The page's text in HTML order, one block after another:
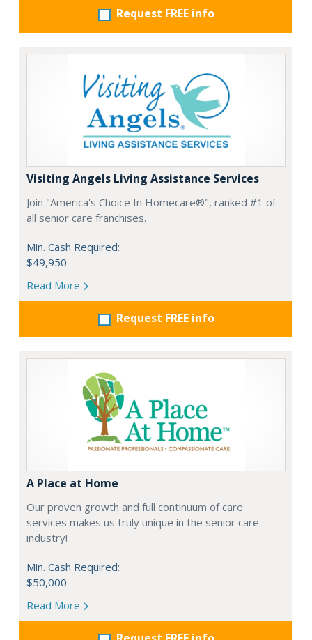
Request FREE info
Visiting Angels Living Assistance Services
Join "America's Choice In Homecare®", ranked #1 of
all senior care franchises.
Min. Cash Required:
$49,950
Read More
Request FREE info
A Place at Home
Our proven growth and full continuum of care
services makes us truly unique in the senior care
industry!
Min. Cash Required:
$50,000
Read More